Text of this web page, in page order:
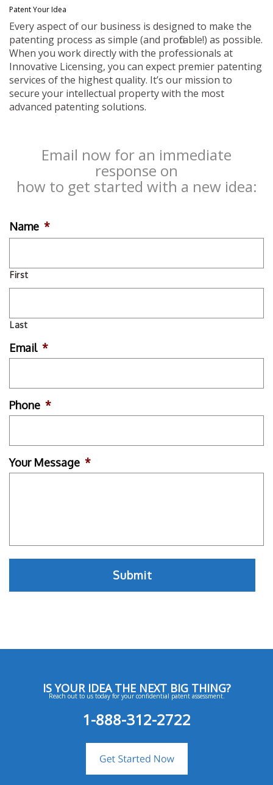
Patent Your Idea
Every aspect of our business is designed to make the
patenting process as simple (and profitable!) as possible.
When you work directly with the professionals at
Innovative Licensing, you can expect premier patenting
services of the highest quality. It’s our mission to
secure your intellectual property with the most
advanced patenting solutions.
Email now for an immediate
response on
how to get started with a new idea:
Name *
First
Last
Email *
Phone *
Your Message *
IS YOUR IDEA THE NEXT BIG THING?
Reach out to us today for your confidential patent assessment.
1-888-312-2722